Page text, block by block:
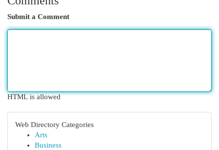
Submit a Comment
HTML is allowed
Web Directory Categories
Arts
Business